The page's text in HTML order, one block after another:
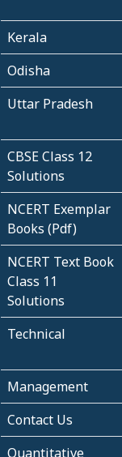
Kerala
Odisha
Uttar Pradesh
CBSE Class 12
Solutions
NCERT Exemplar
Books (Pdf)
NCERT Text Book
Class 11
Solutions
Technical
Management
Contact Us
Quantitative